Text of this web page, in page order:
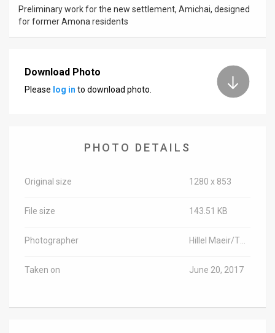
Customer
Preliminary work for the new settlement, Amichai, designed
for former Amona residents
Download Photo
Please log in to download photo.
PHOTO DETAILS
Original size 1280 x 853
File size 143.51 KB
Photographer
Taken on June 20, 2017